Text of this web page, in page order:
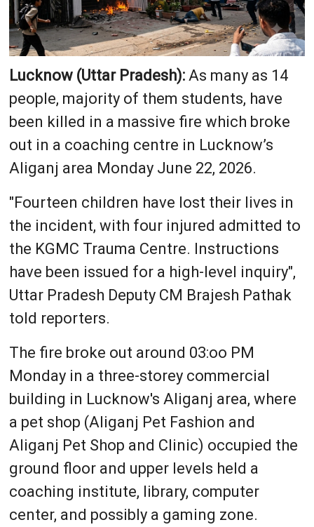
Lucknow (Uttar Pradesh): As many as 14
people, majority of them students, have
been killed in a massive fire which broke
out in a coaching centre in Lucknow’s
Aliganj area Monday June 22, 2026.
"Fourteen children have lost their lives in
the incident, with four injured admitted to
the KGMC Trauma Centre. Instructions
have been issued for a high-level inquiry",
Uttar Pradesh Deputy CM Brajesh Pathak
told reporters.
The fire broke out around 03:oo PM
Monday in a three-storey commercial
building in Lucknow's Aliganj area, where
a pet shop (Aliganj Pet Fashion and
Aliganj Pet Shop and Clinic) occupied the
ground floor and upper levels held a
coaching institute, library, computer
center, and possibly a gaming zone.